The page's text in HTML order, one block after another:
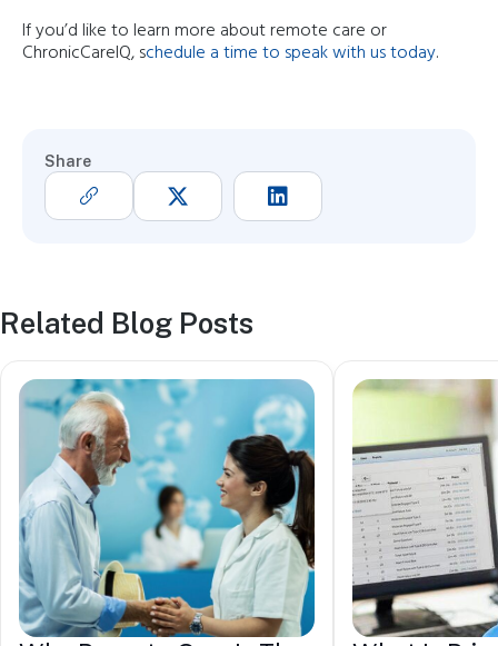
If you’d like to learn more about remote care or
ChronicCareIQ, schedule a time to speak with us today.
Share
Related Blog Posts